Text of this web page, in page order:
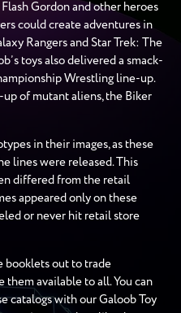
Gordon and other heroes
could create adventures in
Rangers and Star Trek: The
toys also delivered a smack-
Wrestling line-up.
of mutant aliens, the Biker
in their images, as these
lines were released. This
differed from the retail
appeared only on these
or never hit retail store
booklets out to trade
them available to all. You can
catalogs with our Galoob Toy